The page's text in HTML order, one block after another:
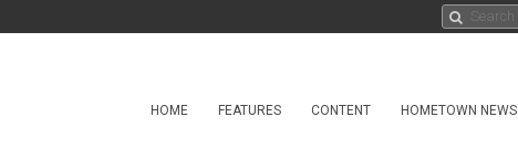
HOME FEATURES CONTENT HOMETOWN NEWS